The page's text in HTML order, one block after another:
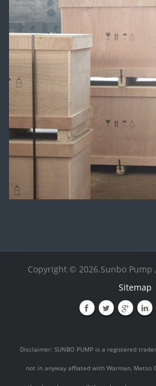
Copyright © 2026.Sunbo
Sitemap
Disclaimer: SUNBO PUMP is a registered
not in anyway affiated with Warman, Metso